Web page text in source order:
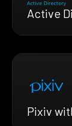
Active
Pixiv